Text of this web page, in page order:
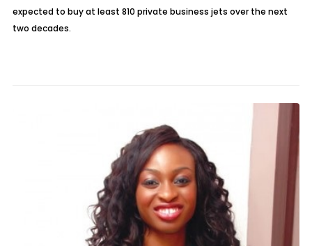
expected to buy at least 810 private business jets over the next
two decades.